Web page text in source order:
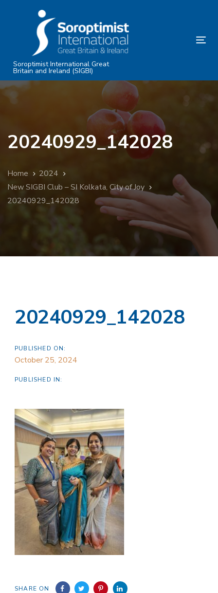
Skip
content
Soroptimist International Great
Britain and Ireland (SIGBI)
20240929_142028
Home
2024
New SIGBI Club – SI Kolkata, City of Joy
20240929_142028
20240929_142028
PUBLISHED ON:
October 25, 2024
PUBLISHED IN:
SHARE ON